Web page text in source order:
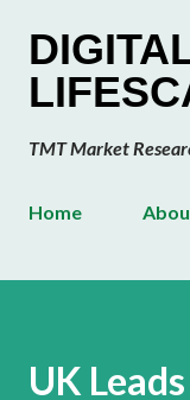
TMT Market
Home
UK